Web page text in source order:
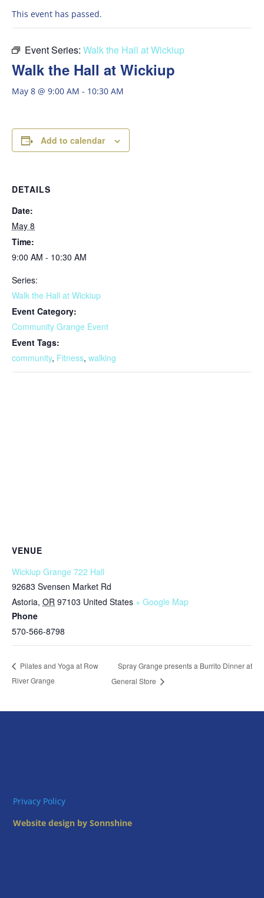
This event has passed.
Event Series: Walk the Hall at Wickiup
Walk the Hall at Wickiup
May 8 @ 9:00 AM - 10:30 AM
Add to calendar
DETAILS
Date:
May 8
Time:
9:00 AM - 10:30 AM
Series:
Walk the Hall at Wickiup
Event Category:
Community Grange Event
Event Tags:
community, Fitness, walking
VENUE
Wickiup Grange 722 Hall
92683 Svensen Market Rd
Astoria, OR 97103 United States + Google Map
Phone
570-566-8798
Pilates and Yoga at Row
River Grange
Spray Grange presents a Burrito Dinner at
General Store
Privacy Policy
Website design by Sonnshine